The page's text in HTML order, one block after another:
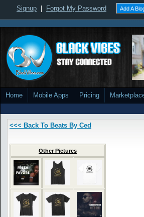
Signup Forgot My Password Add A
Home Mobile Apps Pricing
<<< Back To Beats By Ced
Other Pictures